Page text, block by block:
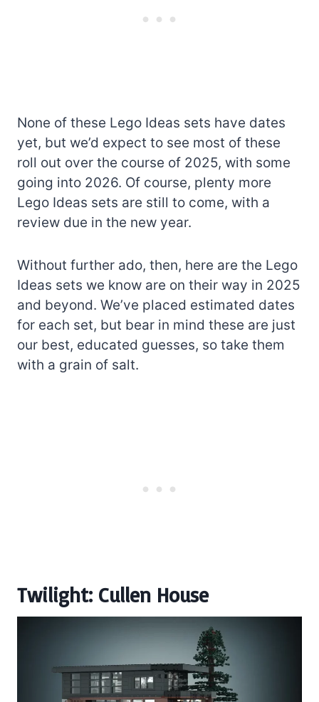
None of these Lego Ideas sets have dates
yet, but we’d expect to see most of these
roll out over the course of 2025, with some
going into 2026. Of course, plenty more
Lego Ideas sets are still to come, with a
review due in the new year.
Without further ado, then, here are the Lego
Ideas sets we know are on their way in 2025
and beyond. We’ve placed estimated dates
for each set, but bear in mind these are just
our best, educated guesses, so take them
with a grain of salt.
Twilight: Cullen House